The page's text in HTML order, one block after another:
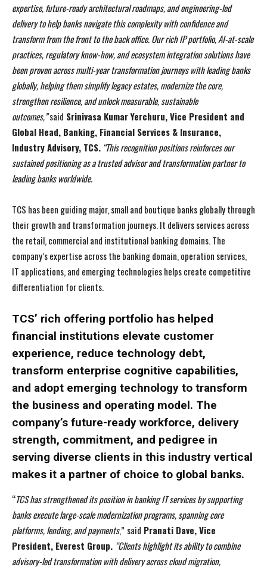
I WANT IN
I've read and accept the Privacy Policy.
I WANT IN
I've read and accept the Privacy Policy.
expertise, future-ready architectural roadmaps, and engineering-led
delivery to help banks navigate this complexity with confidence and
transform from the front to the back office. Our rich IP portfolio, AI-at-scale
practices, regulatory know-how, and ecosystem integration solutions have
been proven across multi-year transformation journeys with leading banks
globally, helping them simplify legacy estates, modernize the core,
strengthen resilience, and unlock measurable, sustainable
outcomes,”said Srinivasa Kumar Yerchuru, Vice President and
Global Head, Banking, Financial Services & Insurance,
Industry Advisory, TCS. “This recognition positions reinforces our
sustained positioning as a trusted advisor and transformation partner to
leading banks worldwide.
TCS has been guiding major, small and boutique banks globally through
their growth and transformation journeys. It delivers services across
the retail, commercial and institutional banking domains. The
company’s expertise across the banking domain, operation services,
IT applications, and emerging technologies helps create competitive
differentiation for clients.
TCS’ rich offering portfolio has helped
financial institutions elevate customer
experience, reduce technology debt,
transform enterprise cognitive capabilities,
and adopt emerging technology to transform
the business and operating model. The
company’s future-ready workforce, delivery
strength, commitment, and pedigree in
serving diverse clients in this industry vertical
makes it a partner of choice to global banks.
“TCS has strengthened its position in banking IT services by supporting
banks execute large-scale modernization programs, spanning core
platforms, lending, and payments,” said Pranati Dave, Vice
President, Everest Group. “Clients highlight its ability to combine
advisory-led transformation with delivery across cloud migration,